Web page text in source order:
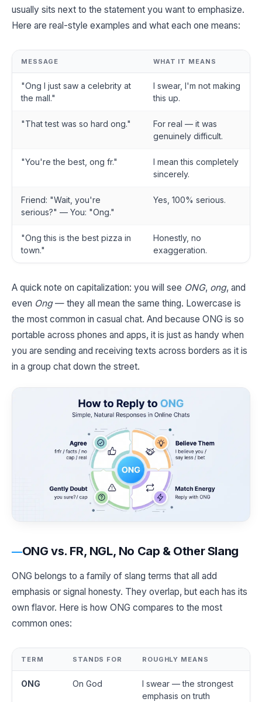
usually sits next to the statement you want to emphasize.
Here are real-style examples and what each one means:
MESSAGE WHAT IT MEANS
"Ong I just saw a celebrity at
the mall."
I swear, I'm not making
this up.
"That test was so hard ong."
For real — it was
genuinely difficult.
"You're the best, ong fr."
I mean this completely
sincerely.
Friend: "Wait, you're
serious?" — You: "Ong."
Yes, 100% serious.
"Ong this is the best pizza in
town."
Honestly, no
exaggeration.
A quick note on capitalization: you will see ONG, ong, and
even Ong— they all mean the same thing. Lowercase is
the most common in casual chat. And because ONG is so
portable across phones and apps, it is just as handy when
you are sending and receiving texts across borders as it is
in a group chat down the street.
ONG vs. FR, NGL, No Cap & Other Slang
ONG belongs to a family of slang terms that all add
emphasis or signal honesty. They overlap, but each has its
own flavor. Here is how ONG compares to the most
common ones:
TERM STANDS FOR ROUGHLY MEANS
ONG On God
I swear — the strongest
emphasis on truth